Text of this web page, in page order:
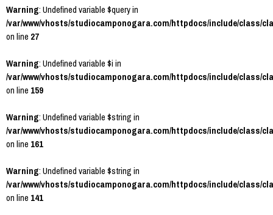
Warning: Undefined variable $query in
/var/www/vhosts/studiocamponogara.com/httpdocs/include/class/
on line27
Warning: Undefined variable $i in
/var/www/vhosts/studiocamponogara.com/httpdocs/include/class/
on line159
Warning: Undefined variable $string in
/var/www/vhosts/studiocamponogara.com/httpdocs/include/class/
on line161
Warning: Undefined variable $string in
/var/www/vhosts/studiocamponogara.com/httpdocs/include/class/
on line141